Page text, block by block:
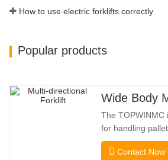
How to use electric forklifts correctly
Popular products
The TOPWINMC
for handling
genuine two-in-
the benefits of a
Contact Now